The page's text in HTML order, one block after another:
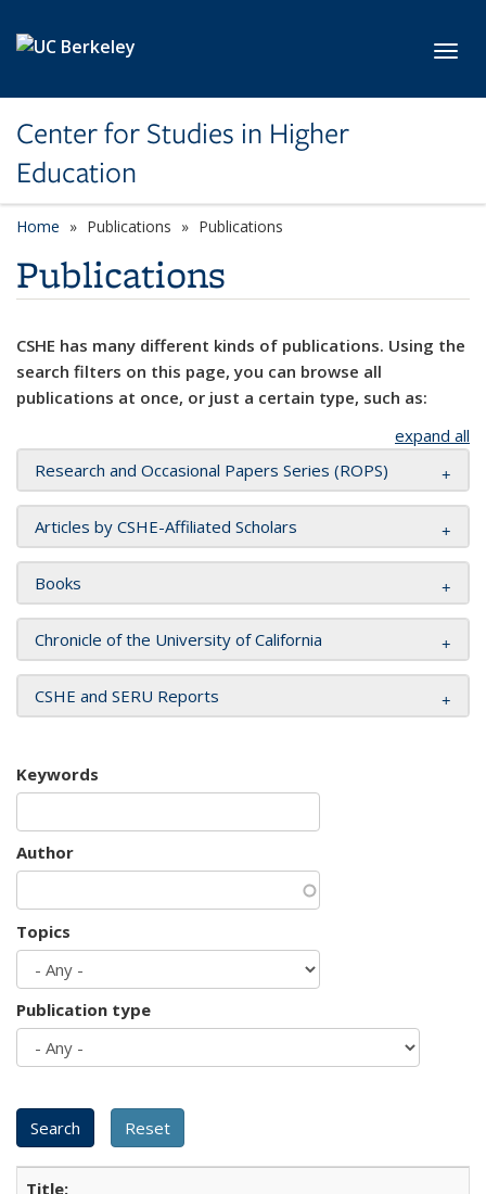
Center for Studies in Higher
Education
Home Publications Publications
Publications
CSHE has many different kinds of publications. Using the
search filters on this page, you can browse all
publications at once, or just a certain type, such as:
expand all
Research and Occasional Papers Series (ROPS)
Articles by CSHE-Affiliated Scholars
Books
Chronicle of the University of California
CSHE and SERU Reports
Keywords
Author
Topics
Publication type